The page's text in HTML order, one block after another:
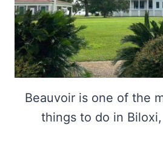
Beauvoir is one of the
things to do in